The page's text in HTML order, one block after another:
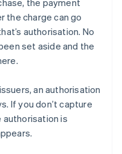
the payment
the charge can go
authorisation. No
set aside and the
an authorisation
If you don’t capture
is